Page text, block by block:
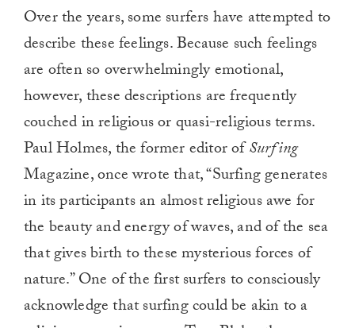
Over the years, some surfers have attempted to
describe these feelings. Because such feelings
are often so overwhelmingly emotional,
however, these descriptions are frequently
couched in religious or quasi-religious terms.
Paul Holmes, the former editor ofSurfing
Magazine, once wrote that, “Surfing generates
in its participants an almost religious awe for
the beauty and energy of waves, and of the sea
that gives birth to these mysterious forces of
nature.” One of the first surfers to consciously
acknowledge that surfing could be akin to a